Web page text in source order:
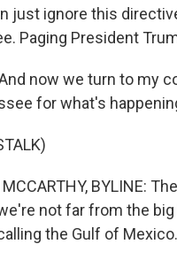
just ignore this
Paging President
And now we turn to my
for what's
MCCARTHY, BYLINE:
not far from the
the Gulf of Mexico.